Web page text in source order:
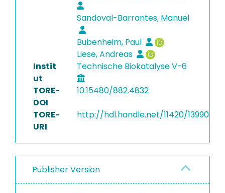
Sandoval-Barrantes, Manuel
Bubenheim, Paul
Liese, Andreas
Instit
ut
Technische Biokatalyse V-6
TORE-
DOI
10.15480/882.4832
TORE-
URI
http://hdl.handle.net/11420/13990
Publisher Version